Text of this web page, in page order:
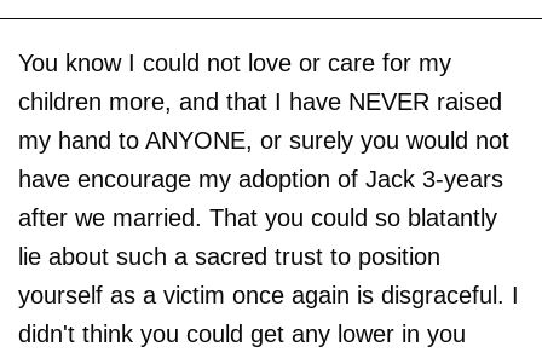
You know I could not love or care for my
children more, and that I have NEVER raised
my hand to ANYONE, or surely you would not
have encourage my adoption of Jack 3-years
after we married. That you could so blatantly
lie about such a sacred trust to position
yourself as a victim once again is disgraceful. I
didn't think you could get any lower in you